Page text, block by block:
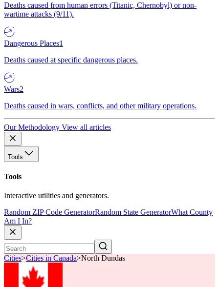
Deaths caused from human errors (Titanic, Chernobyl) or non-
wartime attacks (9/11).
Dangerous Places1
Deaths caused at specific dangerous places.
Wars2
Deaths caused in wars, conflicts, and other military operations.
Our Methodology View all articles
Tools
Tools
Interactive utilities and generators.
Random ZIP Code GeneratorRandom State GeneratorWhat County
Am I In?
Cities>Cities in Canada>North Dundas